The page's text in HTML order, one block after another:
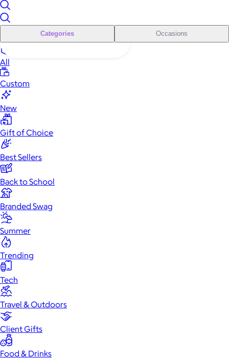
Categories Occasions
All
Custom
New
Gift of Choice
Best Sellers
Back to School
Branded Swag
Summer
Trending
Tech
Travel & Outdoors
Client Gifts
Food & Drinks